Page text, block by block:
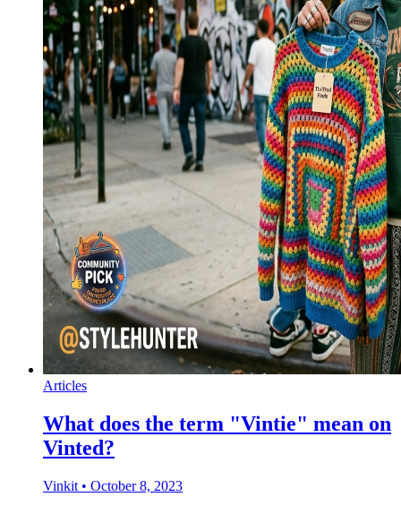
Articles
What does the term "Vintie" mean on
Vinted?
Vinkit • October 8, 2023